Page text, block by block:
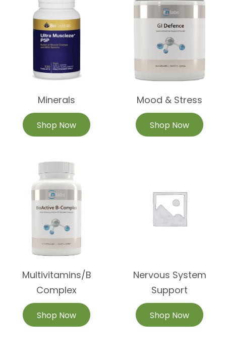
Minerals
Shop Now
Mood & Stress
Shop Now
Multivitamins/B
Complex
Shop Now
Nervous System
Support
Shop Now